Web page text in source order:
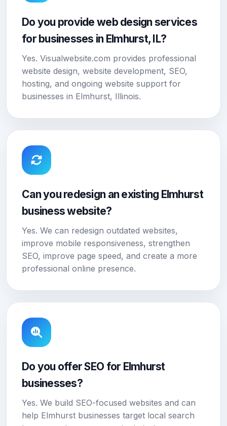
Do you provide web design services
for businesses in Elmhurst, IL?
Yes. Visualwebsite.com provides professional
website design, website development, SEO,
hosting, and ongoing website support for
businesses in Elmhurst, Illinois.
Can you redesign an existing Elmhurst
business website?
Yes. We can redesign outdated websites,
improve mobile responsiveness, strengthen
SEO, improve page speed, and create a more
professional online presence.
Do you offer SEO for Elmhurst
businesses?
Yes. We build SEO-focused websites and can
help Elmhurst businesses target local search